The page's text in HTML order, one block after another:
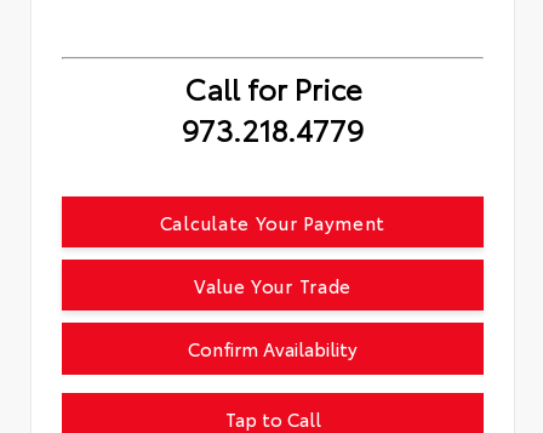
Call for Price
973.218.4779
Confirm Availability
Tap to Call
Calculate Your Payment
Value Your Trade